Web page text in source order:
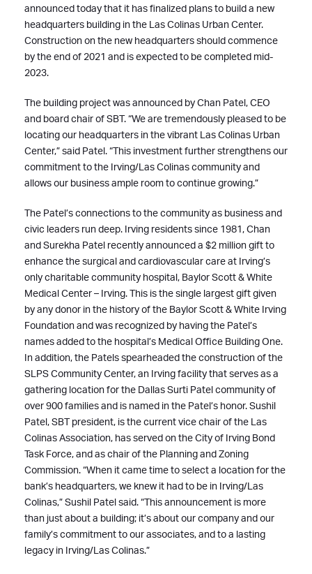
announced today that it has finalized plans to build a new
headquarters building in the Las Colinas Urban Center.
Construction on the new headquarters should commence
by the end of 2021 and is expected to be completed mid-
2023.
The building project was announced by Chan Patel, CEO
and board chair of SBT. “We are tremendously pleased to be
locating our headquarters in the vibrant Las Colinas Urban
Center,” said Patel. “This investment further strengthens our
commitment to the Irving/Las Colinas community and
allows our business ample room to continue growing.”
The Patel’s connections to the community as business and
civic leaders run deep. Irving residents since 1981, Chan
and Surekha Patel recently announced a $2 million gift to
enhance the surgical and cardiovascular care at Irving’s
only charitable community hospital, Baylor Scott & White
Medical Center – Irving. This is the single largest gift given
by any donor in the history of the Baylor Scott & White Irving
Foundation and was recognized by having the Patel’s
names added to the hospital’s Medical Office Building One.
In addition, the Patels spearheaded the construction of the
SLPS Community Center, an Irving facility that serves as a
gathering location for the Dallas Surti Patel community of
over 900 families and is named in the Patel’s honor. Sushil
Patel, SBT president, is the current vice chair of the Las
Colinas Association, has served on the City of Irving Bond
Task Force, and as chair of the Planning and Zoning
Commission. “When it came time to select a location for the
bank’s headquarters, we knew it had to be in Irving/Las
Colinas,” Sushil Patel said. “This announcement is more
than just about a building; it’s about our company and our
family’s commitment to our associates, and to a lasting
legacy in Irving/Las Colinas.”